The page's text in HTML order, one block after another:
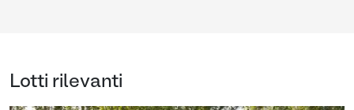
Lotti rilevanti